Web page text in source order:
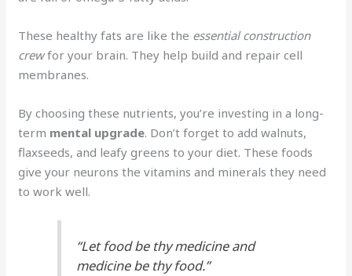
These healthy fats are like the essential construction
crewfor your brain. They help build and repair cell
membranes.
By choosing these nutrients, you’re investing in a long-
term mental upgrade. Don’t forget to add walnuts,
flaxseeds, and leafy greens to your diet. These foods
give your neurons the vitamins and minerals they need
to work well.
“Let food be thy medicine and
medicine be thy food.”